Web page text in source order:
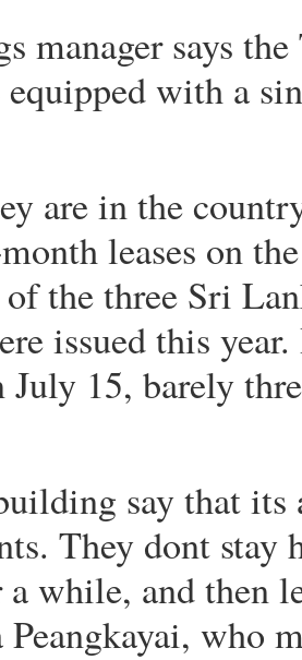
manager says
with a
are in the
leases on
the three Sri
issued this
15, barely
say that
They dont
while, and then
Peangkayai, who